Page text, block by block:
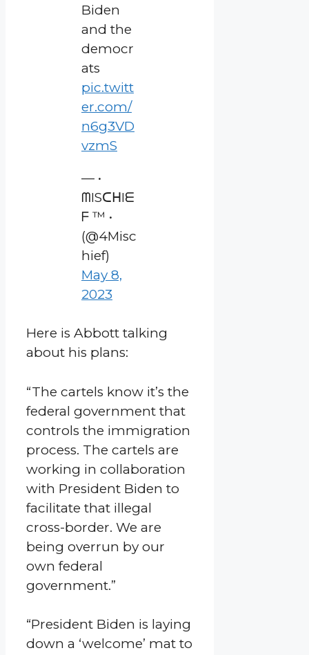
Biden
and the
democr
ats
pic.twitt
er.com/
n6g3VD
vzmS
— •
ᗰISᑕᕼIᗴ
ᖴ ™ •
(@4Misc
hief)
May 8,
2023
Here is Abbott talking
about his plans:
“The cartels know it’s the
federal government that
controls the immigration
process. The cartels are
working in collaboration
with President Biden to
facilitate that illegal
cross-border. We are
being overrun by our
own federal
government.”
“President Biden is laying
down a ‘welcome’ mat to